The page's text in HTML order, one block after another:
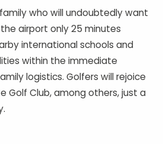
who will undoubtedly want
airport only 25 minutes
international schools and
within the immediate
logistics. Golfers will rejoice
Golf Club, among others, just a